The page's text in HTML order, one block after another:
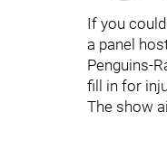
If you
a panel
Penguins-
fill in for
The show